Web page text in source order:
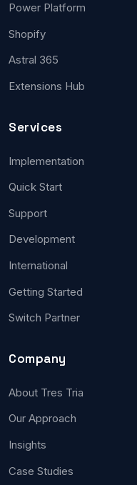
Power Platform
Shopify
Astral 365
Extensions Hub
Services
Implementation
Quick Start
Support
Development
International
Getting Started
Switch Partner
Company
About Tres Tria
Our Approach
Insights
Case Studies